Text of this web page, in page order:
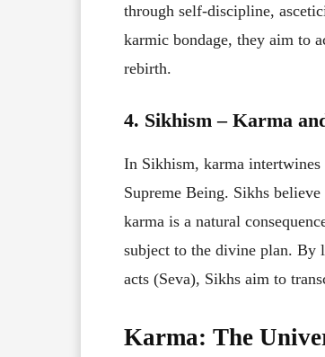
through self-discipline,
karmic bondage, they aim to
rebirth.
4. Sikhism – Karma
In Sikhism, karma
Supreme Being. Sikhs
karma is a natural
subject to the divine plan.
acts (Seva), Sikhs aim to
Karma: The